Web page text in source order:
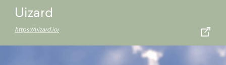
Uizard
https://uizard.io/